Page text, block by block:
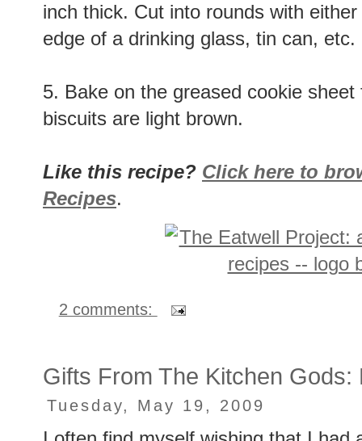
inch thick. Cut into rounds with
edge of a drinking glass, tin can, etc.
5. Bake on the greased cookie
biscuits are light brown.
Like this recipe? Click here to
Recipes.
2 comments:
Gifts From The Kitchen
Tuesday, May 19, 2009